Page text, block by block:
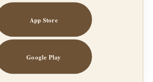
App Store
Google Play